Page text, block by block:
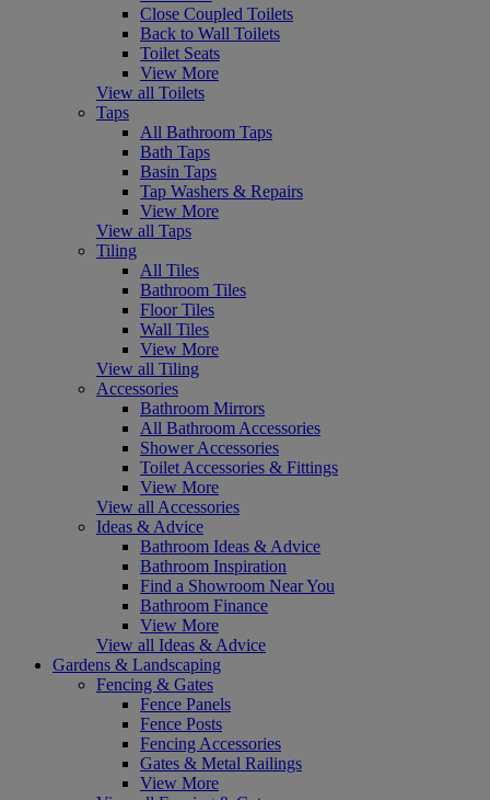
Close Coupled Toilets
Back to Wall Toilets
Toilet Seats
View More
View all Toilets
Taps
All Bathroom Taps
Bath Taps
Basin Taps
Tap Washers & Repairs
View More
View all Taps
Tiling
All Tiles
Bathroom Tiles
Floor Tiles
Wall Tiles
View More
View all Tiling
Accessories
Bathroom Mirrors
All Bathroom Accessories
Shower Accessories
Toilet Accessories & Fittings
View More
View all Accessories
Ideas & Advice
Bathroom Ideas & Advice
Bathroom Inspiration
Find a Showroom Near You
Bathroom Finance
View More
View all Ideas & Advice
Gardens & Landscaping
Fencing & Gates
Fence Panels
Fence Posts
Fencing Accessories
Gates & Metal Railings
View More